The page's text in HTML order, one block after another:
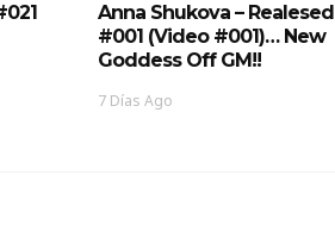
Anna Shukova – Realesed
#001 (Video #001)… New
Goddess Off GM!!
7 Días Ago